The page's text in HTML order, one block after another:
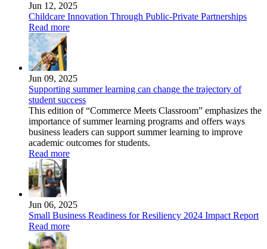
Jun 12, 2025
Childcare Innovation Through Public-Private Partnerships
Read more
Jun 09, 2025
Supporting summer learning can change the trajectory of
student success
This edition of “Commerce Meets Classroom” emphasizes the
importance of summer learning programs and offers ways
business leaders can support summer learning to improve
academic outcomes for students.
Read more
Jun 06, 2025
Small Business Readiness for Resiliency 2024 Impact Report
Read more